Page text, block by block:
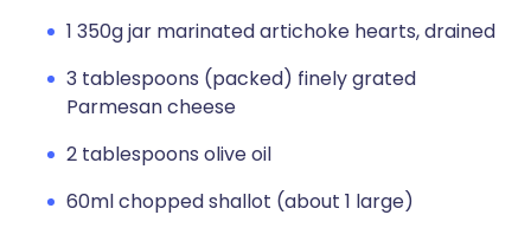
1 350g jar marinated artichoke hearts, drained
3 tablespoons (packed) finely grated
Parmesan cheese
2 tablespoons olive oil
60ml chopped shallot (about 1 large)